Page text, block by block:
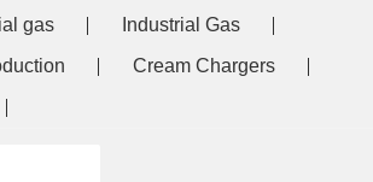
“silicon tetrachloride for
gas
Industrial Gas
Cream Chargers